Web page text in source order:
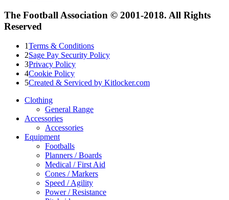
The Football Association © 2001-2018. All Rights
Reserved
1Terms & Conditions
2Sage Pay Security Policy
3Privacy Policy
4Cookie Policy
5Created & Serviced by Kitlocker.com
Clothing
General Range
Accessories
Accessories
Equipment
Footballs
Planners / Boards
Medical / First Aid
Cones / Markers
Speed / Agility
Power / Resistance